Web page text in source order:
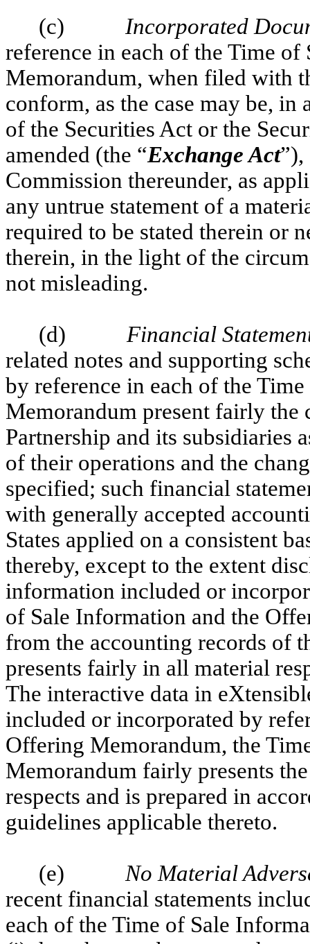
(c) Incorporated
reference in each of the Time
Memorandum, when filed with
conform, as the case may be, in
of the Securities Act or the
amended (the “Exchange Act”),
Commission thereunder, as
any untrue statement of a
required to be stated therein or
therein, in the light of the
not misleading.
(d) Financial
related notes and supporting
by reference in each of the
Memorandum present fairly
Partnership and its subsidiaries
of their operations and the
specified; such financial
with generally accepted
States applied on a consistent
thereby, except to the extent
information included or
of Sale Information and the
from the accounting records of
presents fairly in all material
The interactive data in
included or incorporated by
Offering Memorandum, the
Memorandum fairly presents
respects and is prepared in
guidelines applicable thereto.
(e) No Material
recent financial statements
each of the Time of Sale